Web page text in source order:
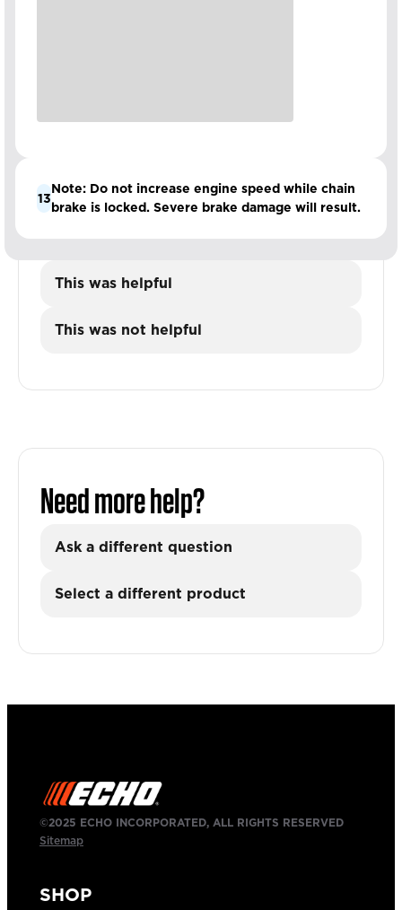
13
Note: Do not increase engine speed while chain
brake is locked. Severe brake damage will result.
This was helpful
This was not helpful
Need more help?
Ask a different question
Select a different product
©2025 ECHO INCORPORATED, ALL RIGHTS RESERVED
Sitemap
SHOP